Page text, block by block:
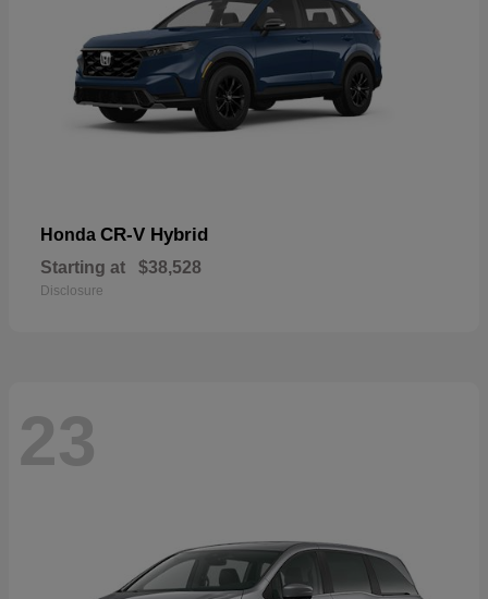
Honda CR-V Hybrid
Starting at $38,528
Disclosure
23